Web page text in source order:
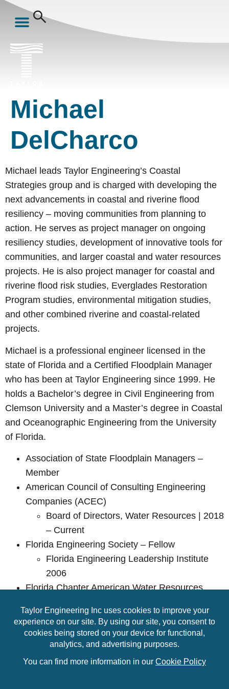
Michael
DelCharco
Michael leads Taylor Engineering’s Coastal
Strategies group and is charged with developing the
next advancements in coastal and riverine flood
resiliency – moving communities from planning to
action. He serves as project manager on ongoing
resiliency studies, development of innovative tools for
communities, and larger coastal and water resources
projects. He is also project manager for coastal and
riverine flood risk studies, Everglades Restoration
Program studies, environmental mitigation studies,
and other combined riverine and coastal-related
projects.
Michael is a professional engineer licensed in the
state of Florida and a Certified Floodplain Manager
who has been at Taylor Engineering since 1999. He
holds a Bachelor’s degree in Civil Engineering from
Clemson University and a Master’s degree in Coastal
and Oceanographic Engineering from the University
of Florida.
Association of State Floodplain Managers –
Member
American Council of Consulting Engineering
Companies (ACEC)
Board of Directors, Water Resources | 2018
– Current
Florida Engineering Society – Fellow
Florida Engineering Leadership Institute
2006
Florida Chapter American Water Resources
Board of Directors | 2006 – 2018
Florida Floodplain Managers Association –
Member
Region 2 Representative | 2017 – 2024